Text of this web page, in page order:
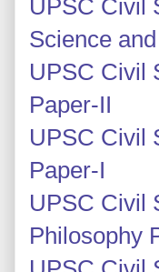
UPSC Civil
Science
UPSC Civil
Paper-II
UPSC Civil
Paper-I
UPSC Civil
Philosophy